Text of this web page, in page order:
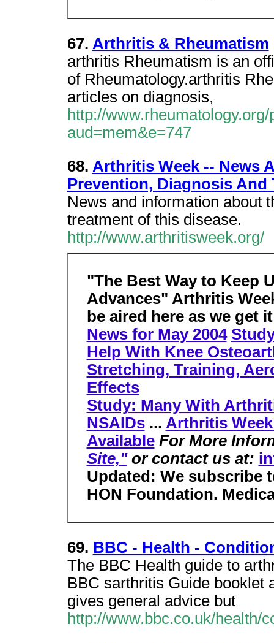
67. Arthritis & Rheumatism
arthritis Rheumatism is an
of Rheumatology.arthritis
articles on diagnosis,
http://
aud=mem&e=747
68. Arthritis Week -- News
Prevention, Diagnosis And
News and information about
treatment of this disease.
http://www.arthritisweek.org/
"The Best Way to Keep
Advances" Arthritis
be aired here as we get
News for May 2004
Help With Knee
Stretching, Training,
Effects
Study: Many With
NSAIDs... Arthritis
Available For More
Site,"or contact us at:
Updated: We subscribe
HON Foundation.
69. BBC - Health -
The BBC Health guide to
BBC sarthritis Guide booklet
gives general advice but
http://www.bbc.co.uk/health/